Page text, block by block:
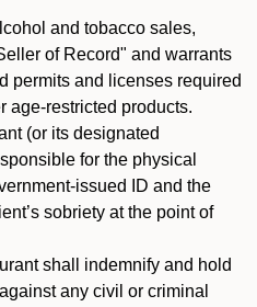
and tobacco sales,
of Record" and warrants
permits and licenses required
age-restricted products.
(or its designated
for the physical
issued ID and the
sobriety at the point of
shall indemnify and hold
any civil or criminal